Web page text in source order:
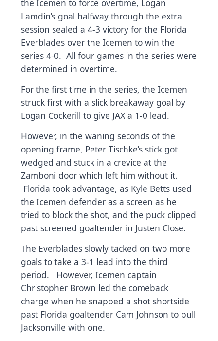
the Icemen to force overtime, Logan
Lamdin’s goal halfway through the extra
session sealed a 4-3 victory for the Florida
Everblades over the Icemen to win the
series 4-0. All four games in the series were
determined in overtime.
For the first time in the series, the Icemen
struck first with a slick breakaway goal by
Logan Cockerill to give JAX a 1-0 lead.
However, in the waning seconds of the
opening frame, Peter Tischke’s stick got
wedged and stuck in a crevice at the
Zamboni door which left him without it.
Florida took advantage, as Kyle Betts used
the Icemen defender as a screen as he
tried to block the shot, and the puck clipped
past screened goaltender in Justen Close.
The Everblades slowly tacked on two more
goals to take a 3-1 lead into the third
period. However, Icemen captain
Christopher Brown led the comeback
charge when he snapped a shot shortside
past Florida goaltender Cam Johnson to pull
Jacksonville with one.